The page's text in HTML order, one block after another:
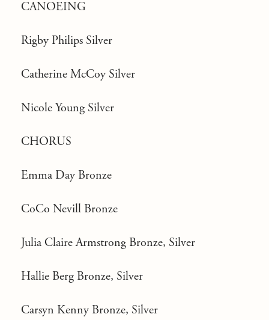
CANOEING
Rigby Philips Silver
Catherine McCoy Silver
Nicole Young Silver
CHORUS
Emma Day Bronze
CoCo Nevill Bronze
Julia Claire Armstrong Bronze, Silver
Hallie Berg Bronze, Silver
Carsyn Kenny Bronze, Silver